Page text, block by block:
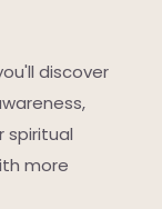
discover
spiritual
more